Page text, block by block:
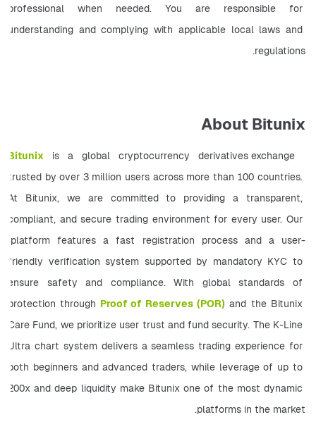
professional when needed. You are responsible for
understanding and complying with applicable local laws and
regulations.
About Bitunix
Bitunix is a global cryptocurrency derivatives exchange
trusted by over 3 million users across more than 100 countries.
At Bitunix, we are committed to providing a transparent,
compliant, and secure trading environment for every user. Our
platform features a fast registration process and a user-
friendly verification system supported by mandatory KYC to
ensure safety and compliance. With global standards of
protection through Proof of Reserves (POR) and the Bitunix
Care Fund, we prioritize user trust and fund security. The K-Line
Ultra chart system delivers a seamless trading experience for
both beginners and advanced traders, while leverage of up to
200x and deep liquidity make Bitunix one of the most dynamic
platforms in the market.